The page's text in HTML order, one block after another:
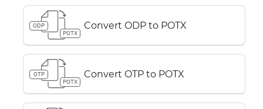
ODP
POTX
Convert ODP to POTX
OTP
POTX
Convert OTP to POTX